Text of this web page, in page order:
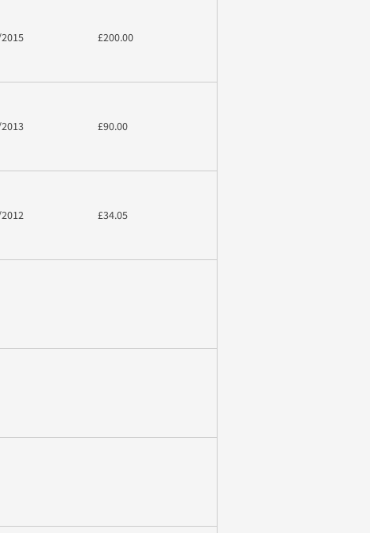
£200.00
£90.00
£34.05